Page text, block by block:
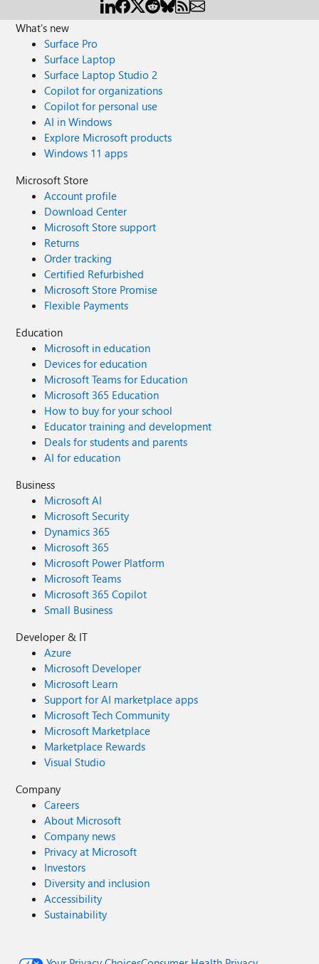
What's new
Surface Pro
Surface Laptop
Surface Laptop Studio 2
Copilot for organizations
Copilot for personal use
AI in Windows
Explore Microsoft products
Windows 11 apps
Microsoft Store
Account profile
Download Center
Microsoft Store support
Returns
Order tracking
Certified Refurbished
Microsoft Store Promise
Flexible Payments
Education
Microsoft in education
Devices for education
Microsoft Teams for Education
Microsoft 365 Education
How to buy for your school
Educator training and development
Deals for students and parents
AI for education
Business
Microsoft AI
Microsoft Security
Dynamics 365
Microsoft 365
Microsoft Power Platform
Microsoft Teams
Microsoft 365 Copilot
Small Business
Developer & IT
Azure
Microsoft Developer
Microsoft Learn
Support for AI marketplace apps
Microsoft Tech Community
Microsoft Marketplace
Marketplace Rewards
Visual Studio
Company
Careers
About Microsoft
Company news
Privacy at Microsoft
Investors
Diversity and inclusion
Accessibility
Sustainability